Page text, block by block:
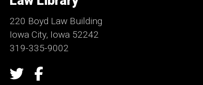
220 Boyd Law Building
Iowa City, Iowa 52242
319-335-9002
Social
TwitterFacebook